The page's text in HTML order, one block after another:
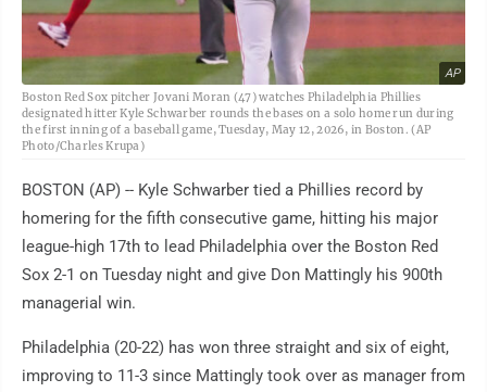
AP
Boston Red Sox pitcher Jovani Moran (47) watches Philadelphia Phillies
designated hitter Kyle Schwarber rounds the bases on a solo home run during
the first inning of a baseball game, Tuesday, May 12, 2026, in Boston. (AP
Photo/Charles Krupa)
BOSTON (AP) -- Kyle Schwarber tied a Phillies record by
homering for the fifth consecutive game, hitting his major
league-high 17th to lead Philadelphia over the Boston Red
Sox 2-1 on Tuesday night and give Don Mattingly his 900th
managerial win.
Philadelphia (20-22) has won three straight and six of eight,
improving to 11-3 since Mattingly took over as manager from